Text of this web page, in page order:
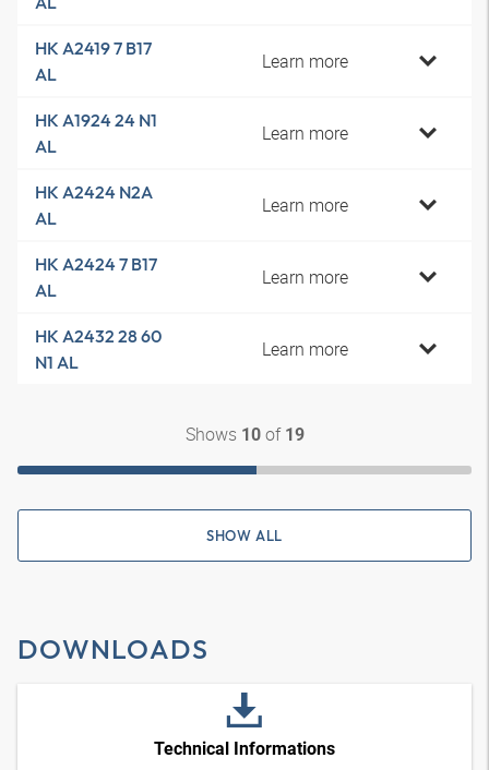
HK A2419 7 B17
AL
Learn more
HK A1924 24 N1
AL
Learn more
HK A2424 N2A
AL
Learn more
HK A2424 7 B17
AL
Learn more
HK A2432 28 60
N1 AL
Learn more
Shows 10of 19
SHOW ALL
DOWNLOADS
Technical Informations